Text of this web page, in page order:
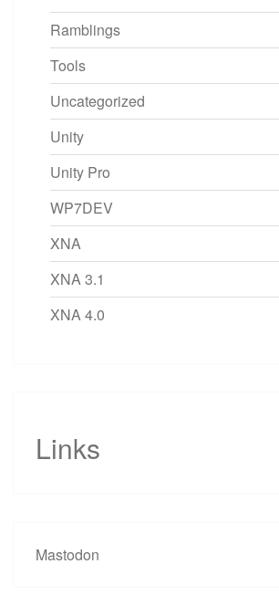
Ramblings
Tools
Uncategorized
Unity
Unity Pro
WP7DEV
XNA
XNA 3.1
XNA 4.0
Links
Mastodon